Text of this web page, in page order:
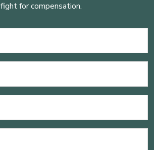
fight for compensation.